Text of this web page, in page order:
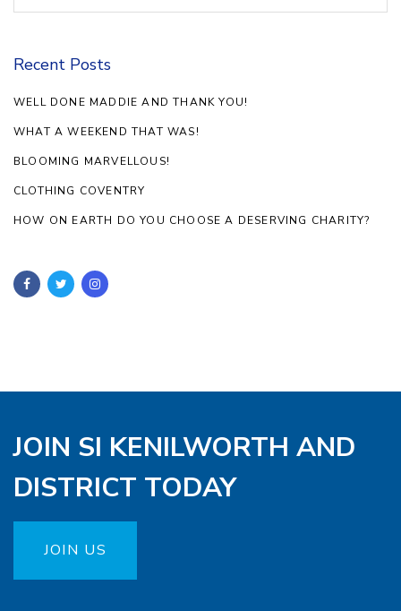
Recent Posts
WELL DONE MADDIE AND THANK YOU!
WHAT A WEEKEND THAT WAS!
BLOOMING MARVELLOUS!
CLOTHING COVENTRY
HOW ON EARTH DO YOU CHOOSE A DESERVING CHARITY?
JOIN SI KENILWORTH AND
DISTRICT TODAY
JOIN US